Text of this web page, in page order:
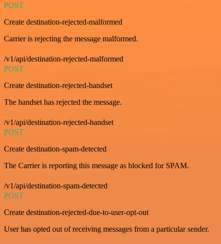
POST
Create destination-rejected-malformed
Carrier is rejecting the message malformed.
/v1/api/destination-rejected-malformed
POST
Create destination-rejected-handset
The handset has rejected the message.
/v1/api/destination-rejected-handset
POST
Create destination-spam-detected
The Carrier is reporting this message as blocked for SPAM.
/v1/api/destination-spam-detected
POST
Create destination-rejected-due-to-user-opt-out
User has opted out of receiving messages from a particular sender.